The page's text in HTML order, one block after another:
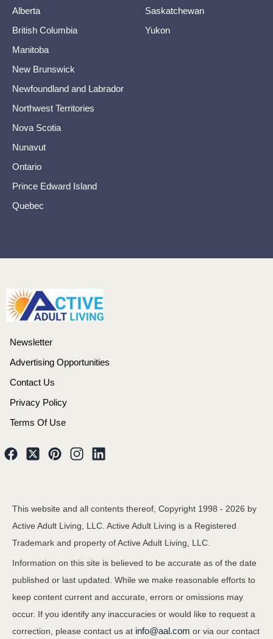
Alberta
British Columbia
Manitoba
New Brunswick
Newfoundland and Labrador
Northwest Territories
Nova Scotia
Nunavut
Ontario
Prince Edward Island
Quebec
Saskatchewan
Yukon
Newsletter
Advertising Opportunities
Contact Us
Privacy Policy
Terms Of Use
This website and all contents thereof, Copyright 1998 - 2026 by
Active Adult Living, LLC. Active Adult Living is a Registered
Trademark and property of Active Adult Living, LLC.
Information on this site is believed to be accurate as of the date
published or last updated. While we make reasonable efforts to
keep content current and accurate, errors or omissions may
occur. If you identify any inaccuracies or would like to request a
correction, please contact us at info@aal.com or via our contact